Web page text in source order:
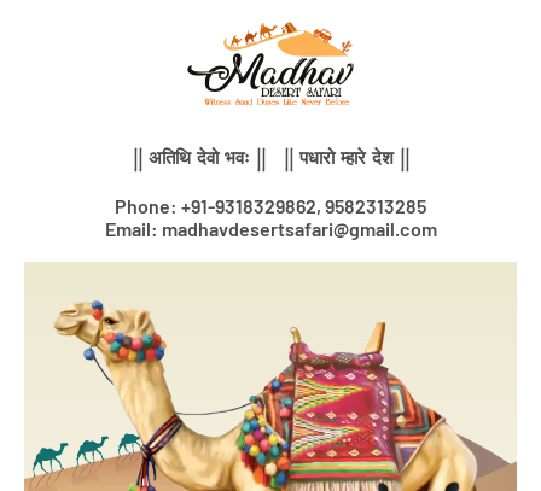
|| अतिथि देवो भवः || || पधारो म्हारे देश ||
Phone: +91-9318329862, 9582313285
Email: madhavdesertsafari@gmail.com